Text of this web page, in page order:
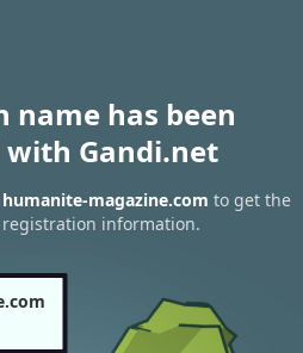
name has been
Gandi.net
magazine.com to get the
registration information.